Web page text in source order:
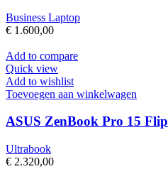
Business Laptop
€ 1.600,00
Add to compare
Quick view
Add to wishlist
Toevoegen aan winkelwagen
ASUS ZenBook Pro 15 Flip
Ultrabook
€ 2.320,00